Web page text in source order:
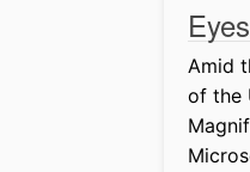
Amid
of the